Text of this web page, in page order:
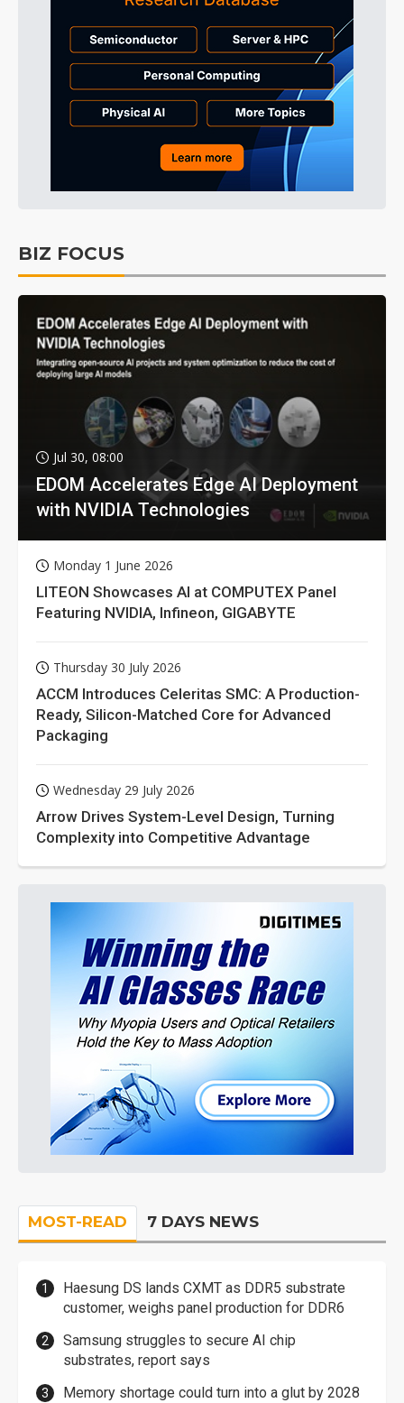
BIZ FOCUS
Jul 30, 08:00
EDOM Accelerates Edge AI Deployment
with NVIDIA Technologies
Monday 1 June 2026
LITEON Showcases AI at COMPUTEX Panel
Featuring NVIDIA, Infineon, GIGABYTE
Thursday 30 July 2026
ACCM Introduces Celeritas SMC: A Production-
Ready, Silicon-Matched Core for Advanced
Packaging
Wednesday 29 July 2026
Arrow Drives System-Level Design, Turning
Complexity into Competitive Advantage
MOST-READ 7 DAYS NEWS
Haesung DS lands CXMT as DDR5 substrate
customer, weighs panel production for DDR6
Samsung struggles to secure AI chip
substrates, report says
Memory shortage could turn into a glut by 2028